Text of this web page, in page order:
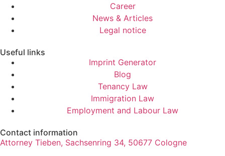
Career
News & Articles
Legal notice
Useful links
Imprint Generator
Blog
Tenancy Law
Immigration Law
Employment and Labour Law
Contact information
Attorney Tieben, Sachsenring 34, 50677 Cologne